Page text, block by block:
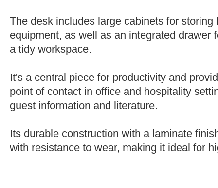
The desk includes large cabinets for
equipment, as well as an integrated drawer
a tidy workspace.
It's a central piece for productivity and
point of contact in office and hospitality
guest information and literature.
Its durable construction with a laminate
with resistance to wear, making it ideal for